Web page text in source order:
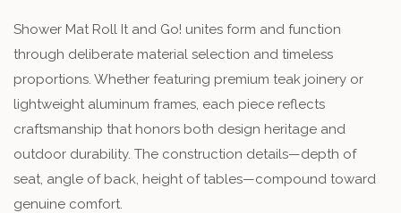
Shower Mat Roll It and Go! unites form and function
through deliberate material selection and timeless
proportions. Whether featuring premium teak joinery or
lightweight aluminum frames, each piece reflects
craftsmanship that honors both design heritage and
outdoor durability. The construction details—depth of
seat, angle of back, height of tables—compound toward
genuine comfort.